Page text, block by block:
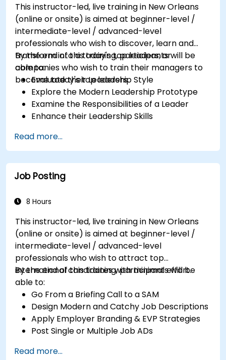
This instructor-led, live training in New Orleans
(online or onsite) is aimed at beginner-level /
intermediate-level / advanced-level
professionals who wish to discover, learn and
transform into a today's top leaders; or
companies who wish to train their managers to
become today's top leaders.
By the end of this training, participants will be
able to:
Evaluate their Leadership Style
Explore the Modern Leadership Prototype
Examine the Responsibilities of a Leader
Enhance their Leadership Skills
Read more...
Job Posting
8 Hours
This instructor-led, live training in New Orleans
(online or onsite) is aimed at beginner-level /
intermediate-level / advanced-level
professionals who wish to attract top
international candidates with minimal effort.
By the end of this training, participants will be
able to:
Go From a Briefing Call to a SAM
Design Modern and Catchy Job Descriptions
Apply Employer Branding & EVP Strategies
Post Single or Multiple Job ADs
Read more...